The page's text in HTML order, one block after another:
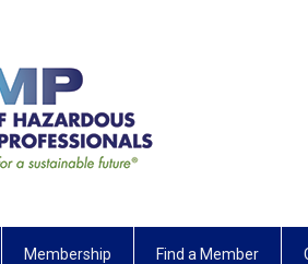
Membership Find a Member